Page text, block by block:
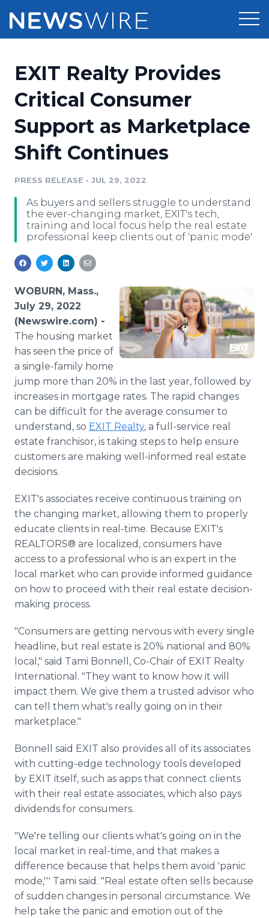
Press Release Distribution
Press Release Optimizer
Media Suite
Media Pitching
Media Monitoring
Pricing
Customer Stories
Resources
Education
Blog
PR & Earned Media Planner
For Journalists
RSS Feeds
Support
Newsroom
Log In Sign Up
EXIT Realty Provides
Critical Consumer
Support as Marketplace
Shift Continues
PRESS RELEASE • JUL 29, 2022
As buyers and sellers struggle to understand
the ever-changing market, EXIT's tech,
training and local focus help the real estate
professional keep clients out of 'panic mode'
WOBURN, Mass.,
July 29, 2022
(Newswire.com) -
The housing market
has seen the price of
a single-family home
jump more than 20% in the last year, followed by
increases in mortgage rates. The rapid changes
can be difficult for the average consumer to
understand, so EXIT Realty, a full-service real
estate franchisor, is taking steps to help ensure
customers are making well-informed real estate
decisions.
EXIT's associates receive continuous training on
the changing market, allowing them to properly
educate clients in real-time. Because EXIT's
REALTORS® are localized, consumers have
access to a professional who is an expert in the
local market who can provide informed guidance
on how to proceed with their real estate decision-
making process.
"Consumers are getting nervous with every single
headline, but real estate is 20% national and 80%
local," said Tami Bonnell, Co-Chair of EXIT Realty
International. "They want to know how it will
impact them. We give them a trusted advisor who
can tell them what's really going on in their
marketplace."
Bonnell said EXIT also provides all of its associates
with cutting-edge technology tools developed
by EXIT itself, such as apps that connect clients
with their real estate associates, which also pays
dividends for consumers.
"We're telling our clients what's going on in the
local market in real-time, and that makes a
difference because that helps them avoid 'panic
mode,''' Tami said. "Real estate often sells because
of sudden changes in personal circumstance. We
help take the panic and emotion out of the